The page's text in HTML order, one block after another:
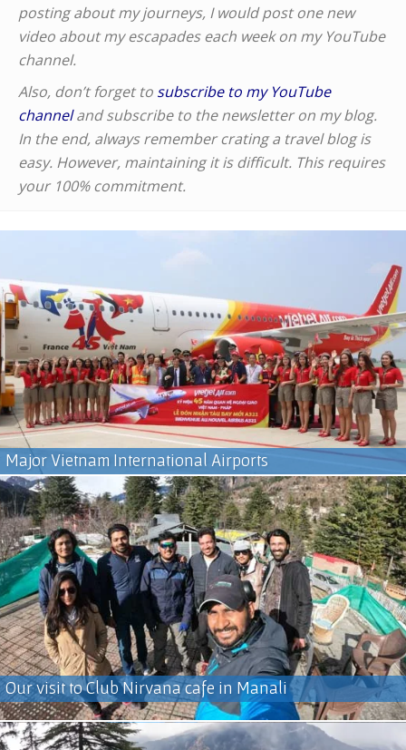
posting about my journeys, I would post one new
video about my escapades each week on my YouTube
channel.
Also, don’t forget to subscribe to my YouTube
channeland subscribe to the newsletter on my blog.
In the end, always remember crating a travel blog is
easy. However, maintaining it is difficult. This requires
your 100% commitment.
Major Vietnam International Airports
Our visit to Club Nirvana cafe in Manali